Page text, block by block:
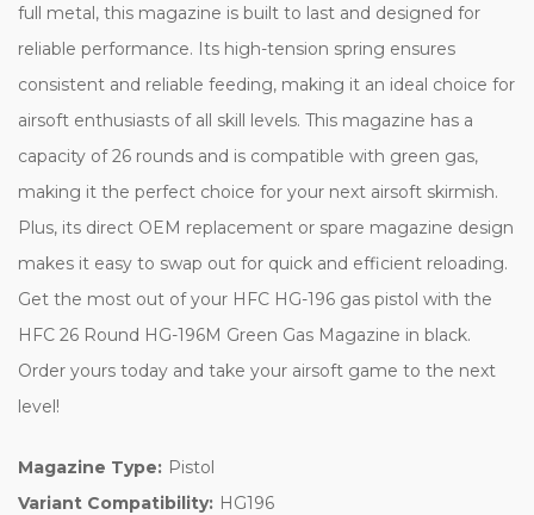
full metal, this magazine is built to last and designed for
reliable performance. Its high-tension spring ensures
consistent and reliable feeding, making it an ideal choice for
airsoft enthusiasts of all skill levels. This magazine has a
capacity of 26 rounds and is compatible with green gas,
making it the perfect choice for your next airsoft skirmish.
Plus, its direct OEM replacement or spare magazine design
makes it easy to swap out for quick and efficient reloading.
Get the most out of your HFC HG-196 gas pistol with the
HFC 26 Round HG-196M Green Gas Magazine in black.
Order yours today and take your airsoft game to the next
level!
Magazine Type: Pistol
Variant Compatibility: HG196